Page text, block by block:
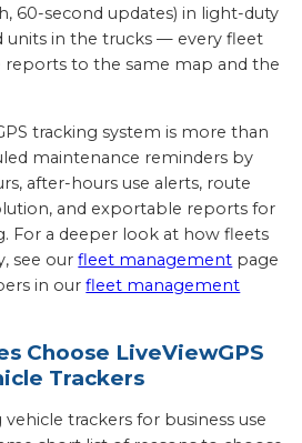
60-second updates) in light-duty
units in the trucks — every fleet
reports to the same map and the
tracking system is more than
maintenance reminders by
after-hours use alerts, route
and exportable reports for
For a deeper look at how fleets
see ourfleet management page
in ourfleet management
Choose LiveViewGPS
Trackers
trackers for business use